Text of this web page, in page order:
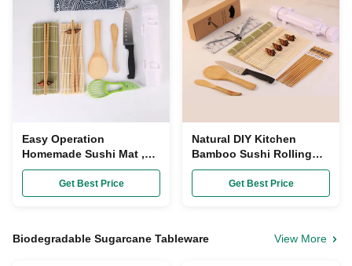
Easy Operation
Homemade Sushi Mat ,
Bamboo Rice Paddle
Chopsticks Sushi Set
Maker
Get Best Price
Natural DIY Kitchen
Bamboo Sushi Rolling
Mats Avocado Slicer
Paper Wrapped
Get Best Price
Biodegradable Sugarcane Tableware View More